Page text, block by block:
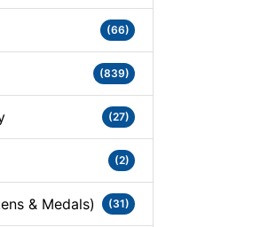
(66)
(839)
(27)
(2)
& Medals) (31)